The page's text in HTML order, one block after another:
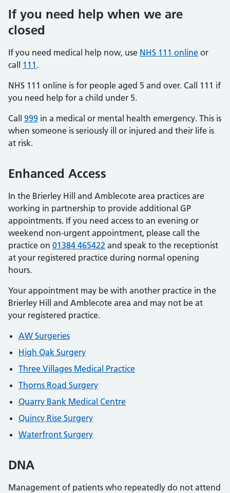
If you need help when we are
closed
If you need medical help now, use NHS 111 online or
call 111 .
NHS 111 online is for people aged 5 and over. Call 111 if
you need help for a child under 5.
Call 999 in a medical or mental health emergency. This is
when someone is seriously ill or injured and their life is
at risk.
Enhanced Access
In the Brierley Hill and Amblecote area practices are
working in partnership to provide additional GP
appointments. If you need access to an evening or
weekend non-urgent appointment, please call the
practice on 01384 465422 and speak to the receptionist
at your registered practice during normal opening
hours.
Your appointment may be with another practice in the
Brierley Hill and Amblecote area and may not be at
your registered practice.
AW Surgeries
High Oak Surgery
Three Villages Medical Practice
Thorns Road Surgery
Quarry Bank Medical Centre
Quincy Rise Surgery
Waterfront Surgery
DNA
Management of patients who repeatedly do not attend